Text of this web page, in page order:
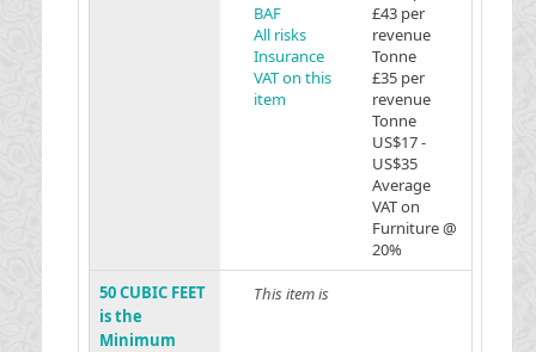
BAF
All risks
Insurance
VAT on this
item
£43 per
revenue
Tonne
£35 per
revenue
Tonne
US$17 -
US$35
Average
VAT on
Furniture @
20%
50 CUBIC FEET
is the
Minimum
This item is